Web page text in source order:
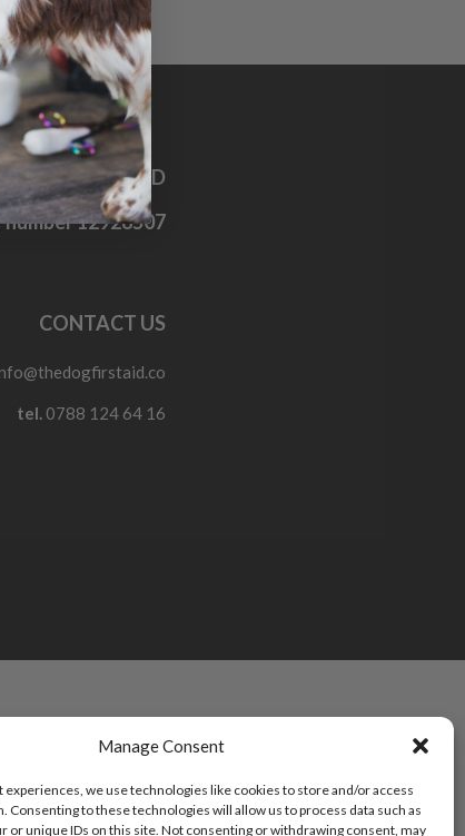
Manage Consent
experiences, we use technologies like cookies to store and/or access
Consenting to these technologies will allow us to process data such as
or unique IDs on this site. Not consenting or withdrawing consent, may
AID CO. LTD
number 12928507
CONTACT US
tel. 0788 124 64 16